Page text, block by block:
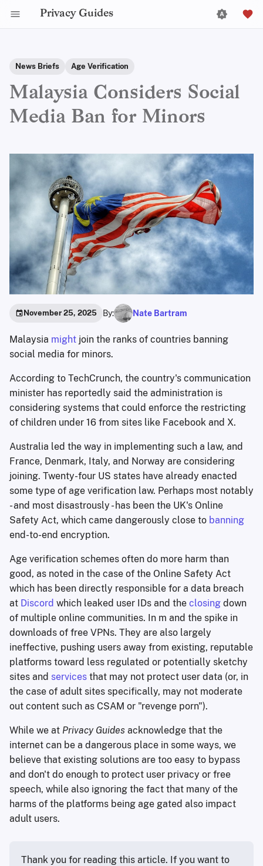
Privacy Guides
News Briefs Age Verification
Malaysia Considers Social
Media Ban for Minors
November 25, 2025 By: Nate Bartram
Malaysia might join the ranks of countries banning
social media for minors.
According to TechCrunch, the country's communication
minister has reportedly said the administration is
considering systems that could enforce the restricting
of children under 16 from sites like Facebook and X.
Australia led the way in implementing such a law, and
France, Denmark, Italy, and Norway are considering
joining. Twenty-four US states have already enacted
some type of age verification law. Perhaps most notably
- and most disastrously - has been the UK's Online
Safety Act, which came dangerously close to banning
end-to-end encryption.
Age verification schemes often do more harm than
good, as noted in the case of the Online Safety Act
which has been directly responsible for a data breach
at Discord which leaked user IDs and the closing down
of multiple online communities. In m and the spike in
downloads of free VPNs. They are also largely
ineffective, pushing users away from existing, reputable
platforms toward less regulated or potentially sketchy
sites and services that may not protect user data (or, in
the case of adult sites specifically, may not moderate
out content such as CSAM or "revenge porn").
While we at Privacy Guides acknowledge that the
internet can be a dangerous place in some ways, we
believe that existing solutions are too easy to bypass
and don't do enough to protect user privacy or free
speech, while also ignoring the fact that many of the
harms of the platforms being age gated also impact
adult users.
Thank you for reading this article. If you want to